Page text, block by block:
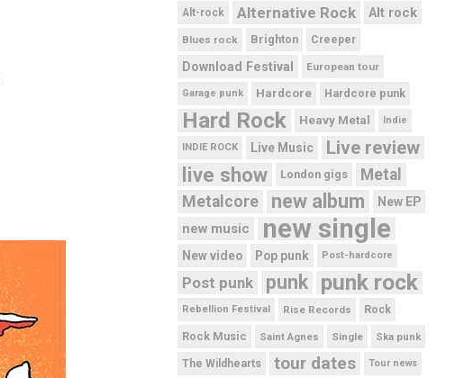
Alt-rock Alternative Rock Alt rock
Blues rock Brighton Creeper
Download Festival European tour
Garage punk Hardcore Hardcore punk
Hard Rock Heavy Metal Indie
INDIE ROCK Live Music Live review
live show London gigs
Metal
Metalcore
new album New EP
new music new single
New video Pop punk Post-hardcore
Post punk punk punk rock
Rebellion Festival Rise Records Rock
Rock Music Saint Agnes Single Ska punk
The Wildhearts tour dates Tour news